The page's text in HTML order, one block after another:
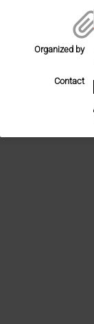
Organized by
Contact